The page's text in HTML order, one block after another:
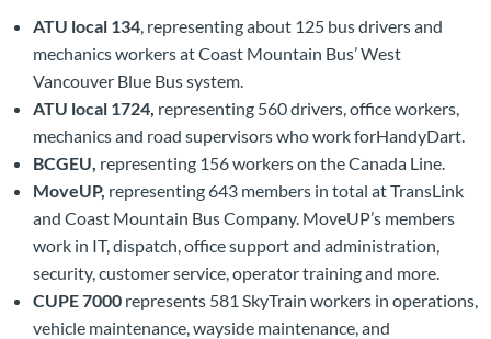
ATU local 134, representing about 125 bus drivers and
mechanics workers at Coast Mountain Bus’ West
Vancouver Blue Bus system.
ATU local 1724, representing 560 drivers, office workers,
mechanics and road supervisors who work forHandyDart.
BCGEU, representing 156 workers on the Canada Line.
MoveUP, representing 643 members in total at TransLink
and Coast Mountain Bus Company. MoveUP’s members
work in IT, dispatch, office support and administration,
security, customer service, operator training and more.
CUPE 7000 represents 581 SkyTrain workers in operations,
vehicle maintenance, wayside maintenance, and